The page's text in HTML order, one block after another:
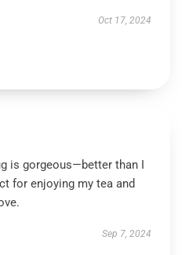
Oct 17, 2024
is gorgeous—better than I
for enjoying my tea and
Sep 7, 2024